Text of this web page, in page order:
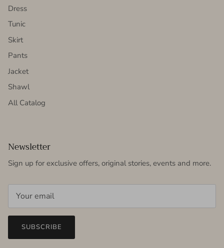
Dress
Tunic
Skirt
Pants
Jacket
Shawl
All Catalog
Newsletter
Sign up for exclusive offers, original stories, events and more.
SUBSCRIBE